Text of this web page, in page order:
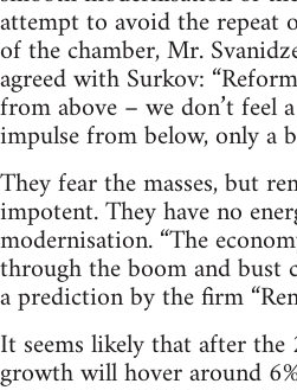
attempt to avoid the repeat
of the chamber, Mr.
agreed with Surkov:
from above – we don’t feel
impulse from below, only a
They fear the masses, but
impotent. They have no
modernisation. “The
through the boom and bust
a prediction by the firm
It seems likely that after
growth will hover around